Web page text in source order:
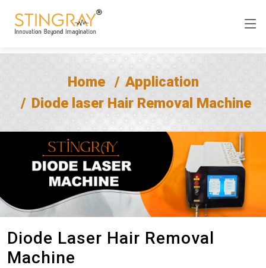
Home
Application
Diode laser Hair Removal Machine
Diode Laser Hair Removal
Machine